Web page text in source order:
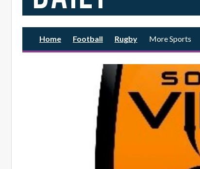
Home Football Rugby More Sports